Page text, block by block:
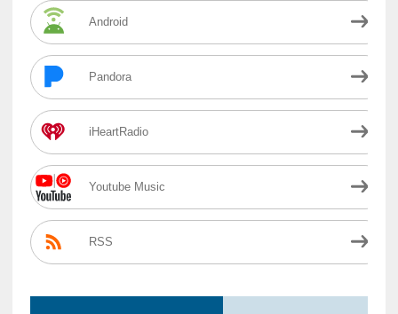
Android
Pandora
iHeartRadio
Youtube Music
RSS